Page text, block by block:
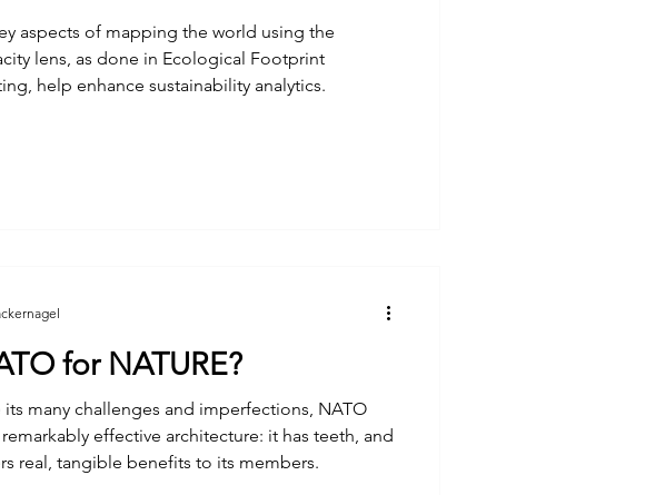
aspects of mapping the world using the
lens, as done in Ecological Footprint
help enhance sustainability analytics.
for NATURE?
its many challenges and imperfections, NATO
effective architecture: it has teeth, and
real, tangible benefits to its members.